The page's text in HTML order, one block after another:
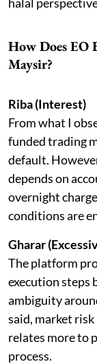
How Does EO
Maysir?
Riba (Interest)
From what I
funded trading
default.
depends on
overnight
conditions are
Gharar
The platform
execution steps
ambiguity
said, market
relates more to
process.